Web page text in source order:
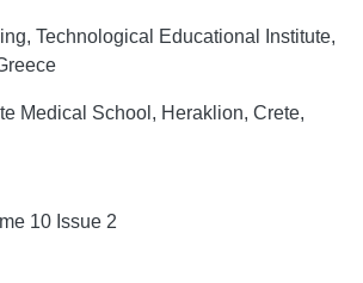
Technological Educational Institute,
Medical School, Heraklion, Crete,
10 Issue 2